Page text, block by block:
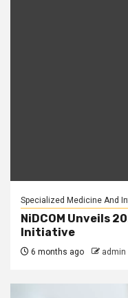
Specialized Medicine And
NiDCOM Unveils
Initiative
6 months ago admin